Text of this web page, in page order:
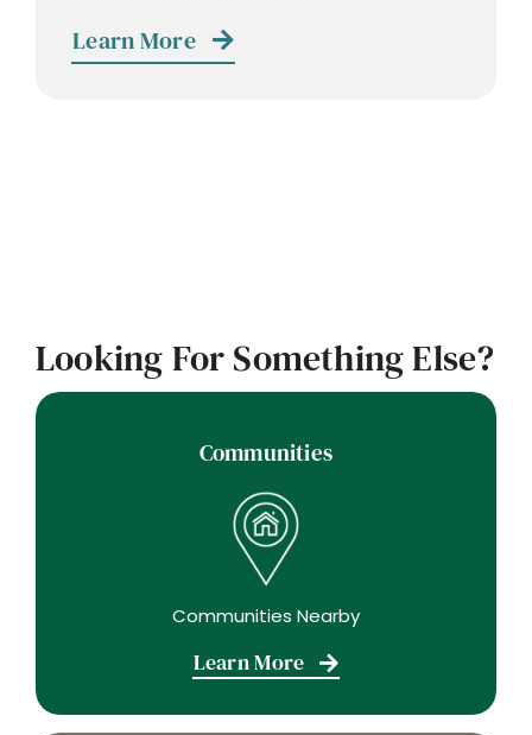
ContactLearn More
Looking For Something Else?
Communities
Communities Nearby
Learn More